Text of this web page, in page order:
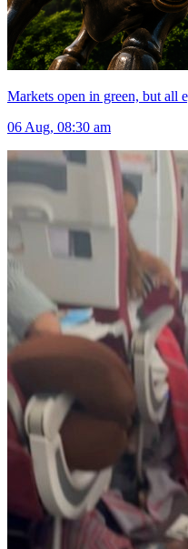
Markets open in green, but all
06 Aug, 08:30 am